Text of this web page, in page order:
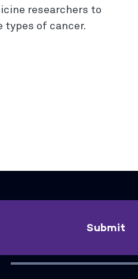
researchers to
types of cancer.
Submit